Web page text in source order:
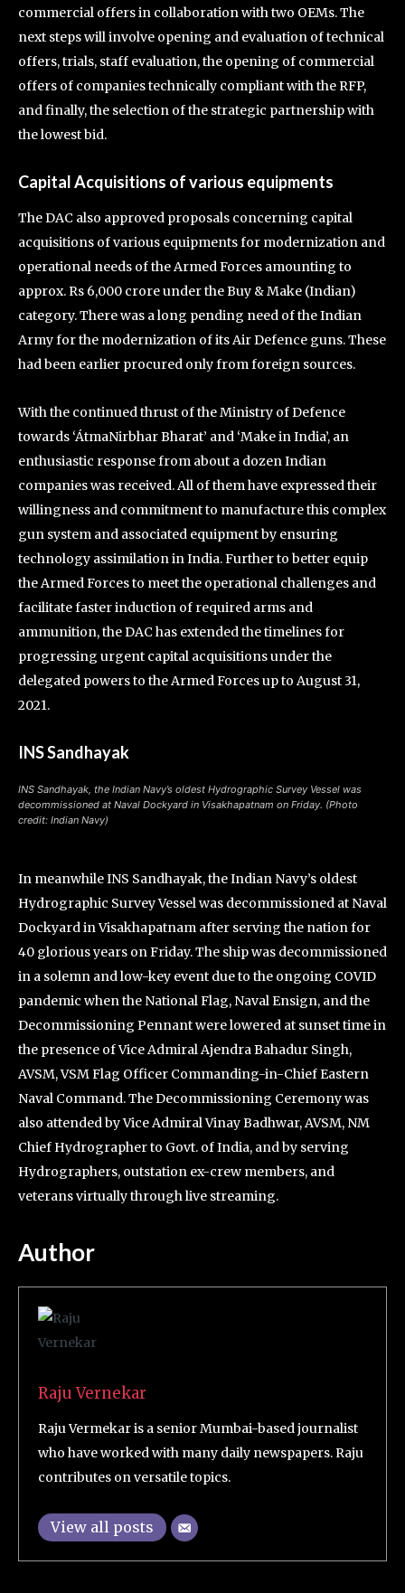
commercial offers in collaboration with two OEMs. The
next steps will involve opening and evaluation of technical
offers, trials, staff evaluation, the opening of commercial
offers of companies technically compliant with the RFP,
and finally, the selection of the strategic partnership with
the lowest bid.
Capital Acquisitions of various equipments
The DAC also approved proposals concerning capital
acquisitions of various equipments for modernization and
operational needs of the Armed Forces amounting to
approx. Rs 6,000 crore under the Buy & Make (Indian)
category. There was a long pending need of the Indian
Army for the modernization of its Air Defence guns. These
had been earlier procured only from foreign sources.
With the continued thrust of the Ministry of Defence
towards ‘ÁtmaNirbhar Bharat’ and ‘Make in India’, an
enthusiastic response from about a dozen Indian
companies was received. All of them have expressed their
willingness and commitment to manufacture this complex
gun system and associated equipment by ensuring
technology assimilation in India. Further to better equip
the Armed Forces to meet the operational challenges and
facilitate faster induction of required arms and
ammunition, the DAC has extended the timelines for
progressing urgent capital acquisitions under the
delegated powers to the Armed Forces up to August 31,
2021.
INS Sandhayak
INS Sandhayak, the Indian Navy’s oldest Hydrographic Survey Vessel was
decommissioned at Naval Dockyard in Visakhapatnam on Friday. (Photo
credit: Indian Navy)
In meanwhile INS Sandhayak, the Indian Navy’s oldest
Hydrographic Survey Vessel was decommissioned at Naval
Dockyard in Visakhapatnam after serving the nation for
40 glorious years on Friday. The ship was decommissioned
in a solemn and low-key event due to the ongoing COVID
pandemic when the National Flag, Naval Ensign, and the
Decommissioning Pennant were lowered at sunset time in
the presence of Vice Admiral Ajendra Bahadur Singh,
AVSM, VSM Flag Officer Commanding-in-Chief Eastern
Naval Command. The Decommissioning Ceremony was
also attended by Vice Admiral Vinay Badhwar, AVSM, NM
Chief Hydrographer to Govt. of India, and by serving
Hydrographers, outstation ex-crew members, and
veterans virtually through live streaming.
Author
Raju Vernekar
Raju Vermekar is a senior Mumbai-based journalist
who have worked with many daily newspapers. Raju
contributes on versatile topics.
View all posts